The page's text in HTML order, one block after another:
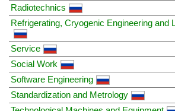
Radiotechnics
Refrigerating, Cryogenic Engineering and
Service
Social Work
Software Engineering
Standardization and Metrology